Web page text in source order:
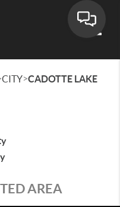
CITY>CADOTTE LAKE
AREA